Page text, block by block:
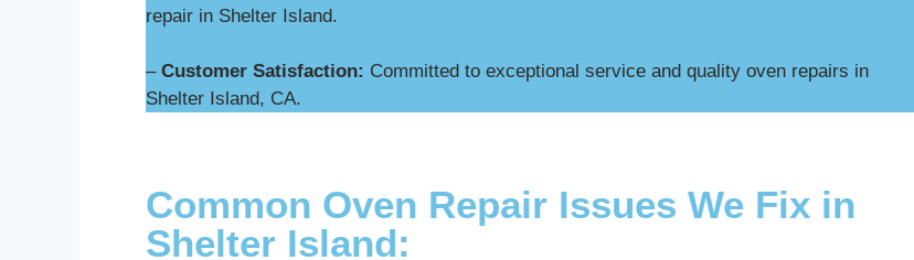
repair in Shelter Island.
– Customer Satisfaction: Committed to exceptional service and quality oven repairs in
Shelter Island, CA.
Common Oven Repair Issues We Fix in
Shelter Island: